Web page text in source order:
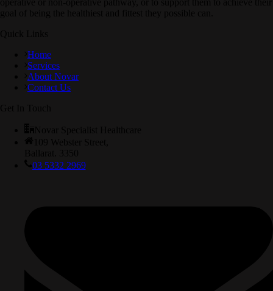
Home
Services
About Novar
Contact Us
03 5332 2969